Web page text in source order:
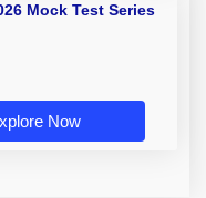
Mock Test Series
Now